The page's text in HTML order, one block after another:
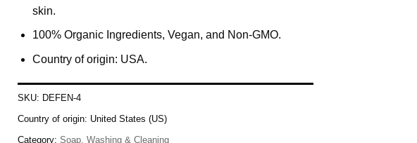
skin.
100% Organic Ingredients, Vegan, and Non-GMO.
Country of origin: USA.
SKU: DEFEN-4
Country of origin: United States (US)
Category: Soap, Washing & Cleaning